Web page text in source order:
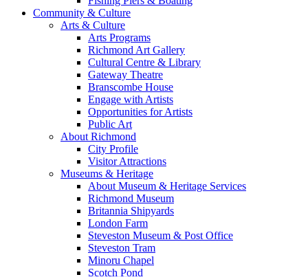
Community & Culture
Arts & Culture
Arts Programs
Richmond Art Gallery
Cultural Centre & Library
Gateway Theatre
Branscombe House
Engage with Artists
Opportunities for Artists
Public Art
About Richmond
City Profile
Visitor Attractions
Museums & Heritage
About Museum & Heritage Services
Richmond Museum
Britannia Shipyards
London Farm
Steveston Museum & Post Office
Steveston Tram
Minoru Chapel
Scotch Pond